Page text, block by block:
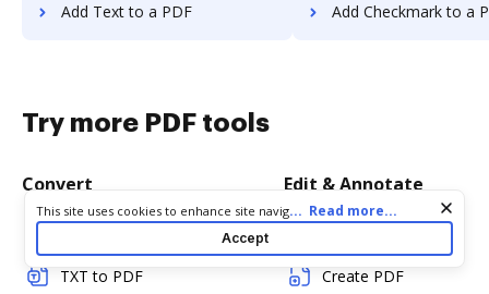
Add Text to a PDF Add Checkmark to a
Try more PDF tools
Convert
TXT to PDF
Edit & Annotate
Create PDF
Cookie consent notice
This site uses cookies to enhance site navigation and personalize
your experience. By using this site you agree to our use of cookies
as described in our
. You can modify your selections
by visiting ourCookie and Advertising Notice
... Read more...
Accept